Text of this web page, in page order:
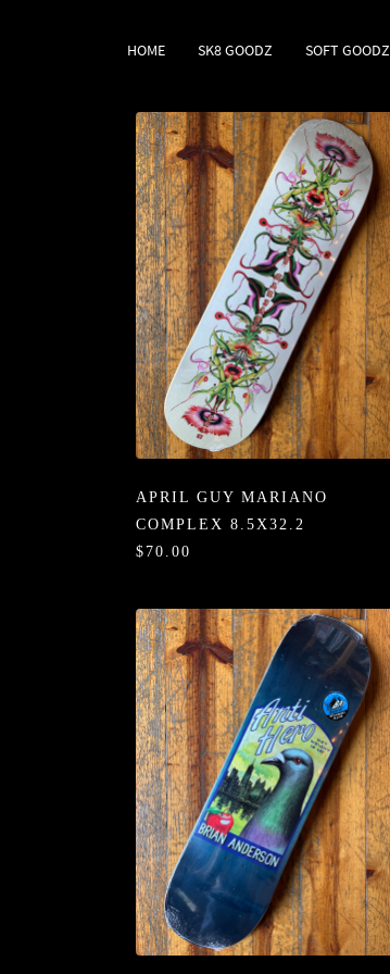
HOME SK8 GOODZ SOFT GOODZ
APRIL GUY MARIANO
COMPLEX 8.5X32.2
$70.00